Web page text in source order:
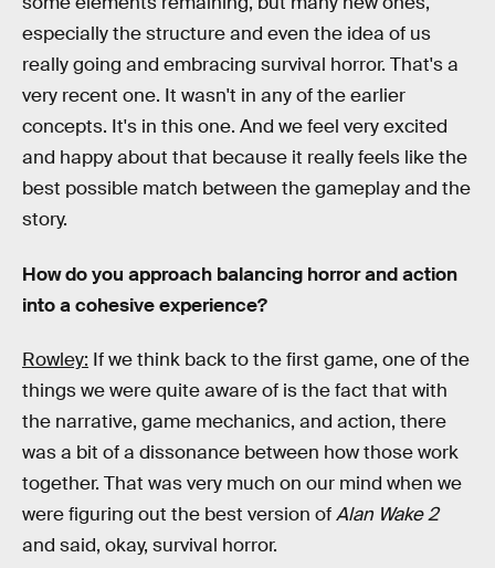
especially the structure and even the idea of us
really going and embracing survival horror. That's a
very recent one. It wasn't in any of the earlier
concepts. It's in this one. And we feel very excited
and happy about that because it really feels like the
best possible match between the gameplay and the
story.
How do you approach balancing horror and action
into a cohesive experience?
Rowley: If we think back to the first game, one of the
things we were quite aware of is the fact that with
the narrative, game mechanics, and action, there
was a bit of a dissonance between how those work
together. That was very much on our mind when we
were figuring out the best version ofAlan Wake 2
and said, okay, survival horror.